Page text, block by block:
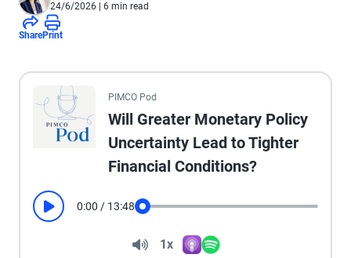
24/6/2026 | 6 min read
SharePrint
All the presented audio appears as text.
PIMCO Pod
Will Greater Monetary Policy
Uncertainty Lead to Tighter
Financial Conditions?
Play 0:00 / 13:48
Volume
1x